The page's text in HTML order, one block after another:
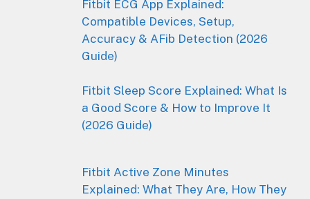
Fitbit ECG App Explained:
Compatible Devices, Setup,
Accuracy & AFib Detection (2026
Guide)
Fitbit Sleep Score Explained: What Is
a Good Score & How to Improve It
(2026 Guide)
Fitbit Active Zone Minutes
Explained: What They Are, How They